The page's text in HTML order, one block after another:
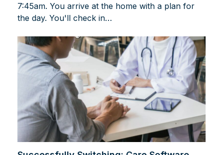
7:45am. You arrive at the home with a plan for
the day. You'll check in…